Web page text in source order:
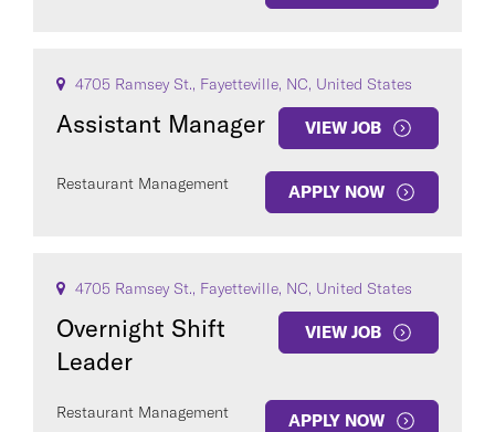
4705 Ramsey St., Fayetteville, NC, United States
Assistant Manager VIEW JOB
Restaurant Management APPLY NOW
4705 Ramsey St., Fayetteville, NC, United States
Overnight Shift
Leader
VIEW JOB
Restaurant Management APPLY NOW